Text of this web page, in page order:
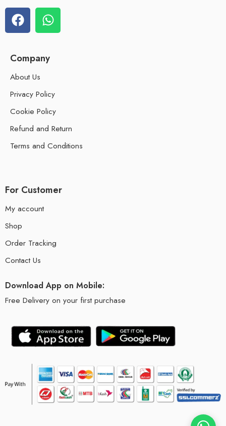
Company
About Us
Privacy Policy
Cookie Policy
Refund and Return
Terms and Conditions
For Customer
My account
Shop
Order Tracking
Contact Us
Download App on Mobile:
Free Delivery on your first purchase